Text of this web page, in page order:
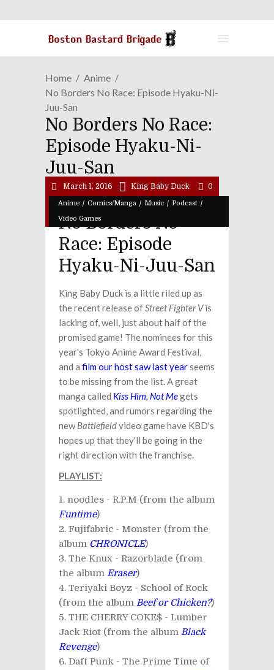
Home
Anime
No Borders No Race: Episode Hyaku-Ni-
Juu-San
No Borders No Race:
Episode Hyaku-Ni-
Juu-San
Anime / Comics/Manga / Music / Podcast /
Video Games
March 1, 2016 King Baby Duck 0
No Borders No
Race: Episode
Hyaku-Ni-Juu-San
King Baby Duck is a little riled up as
the recent release ofStreet Fighter Vis
lacking of, well, just about half of the
promised game! The nominees for this
year's Tokyo Anime Award Festival,
and a film our host saw last yearseems
to be missing from the list. A great
manga called Kiss Him, Not Megets
spotlighted, and rumors regarding the
newBattlefieldvideo game have KBD's
hopes up that they'll be going in the
right direction with the franchise.
PLAYLIST:
noodles - R.P.M (from the album
Funtime)
Fujifabric - Monster (from the
album CHRONICLE)
The Knux - Razorblade (from
the album Eraser)
Teriyaki Boyz - School of Rock
(from the album Beef or Chicken?)
THE CHERRY COKE$ - Lumber
Jack Riot (from the album Black
Revenge)
Daft Punk - The Prime Time of